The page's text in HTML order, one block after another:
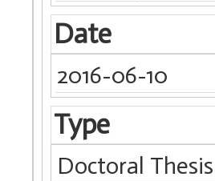
Date
2016-06-10
Type
Doctoral Thesis